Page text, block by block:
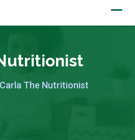
Carla The Nutritionist